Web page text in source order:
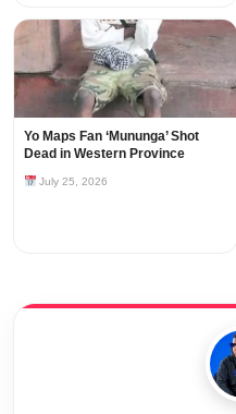
Yo Maps Fan ‘Mununga’ Shot
Dead in Western Province
July 25, 2026